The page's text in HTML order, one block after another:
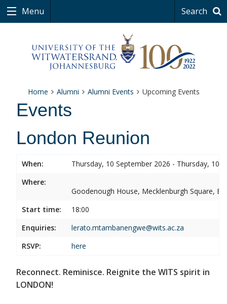
Menu Search
Home Alumni Alumni Events Upcoming Events
Events
London Reunion
When:
Thursday, 10 September 2026 - Thursday, 10
Where:
Goodenough House, Mecklenburgh Square,
Start time:
18:00
Enquiries:
lerato.mtambanengwe@wits.ac.za
RSVP:
here
Reconnect. Reminisce. Reignite the WITS spirit in
LONDON!